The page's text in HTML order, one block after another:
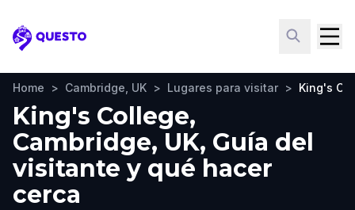
Questo
Home > Cambridge, UK > Lugares para visitar > King's
King's College,
Cambridge, UK, Guía del
visitante y qué hacer
cerca